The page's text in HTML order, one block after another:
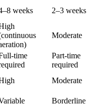
weeks 2–3 weeks
Moderate
time
Part-time
required
Moderate
Borderline